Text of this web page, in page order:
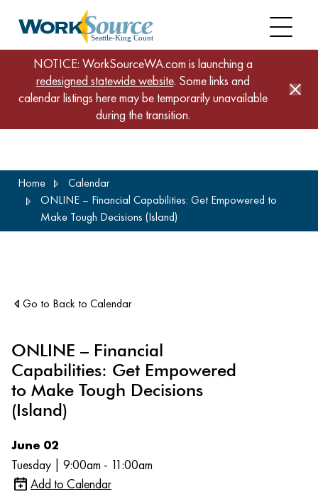
content
NOTICE: WorkSourceWA.com is launching a
redesigned statewide website. Some links and
calendar listings here may be temporarily unavailable
during the transition.
Home
Calendar
ONLINE – Financial Capabilities: Get Empowered to
Make Tough Decisions (Island)
Go to Back to Calendar
ONLINE – Financial
Capabilities: Get Empowered
to Make Tough Decisions
(Island)
June 02
Tuesday | 9:00am - 11:00am
Add to Calendar